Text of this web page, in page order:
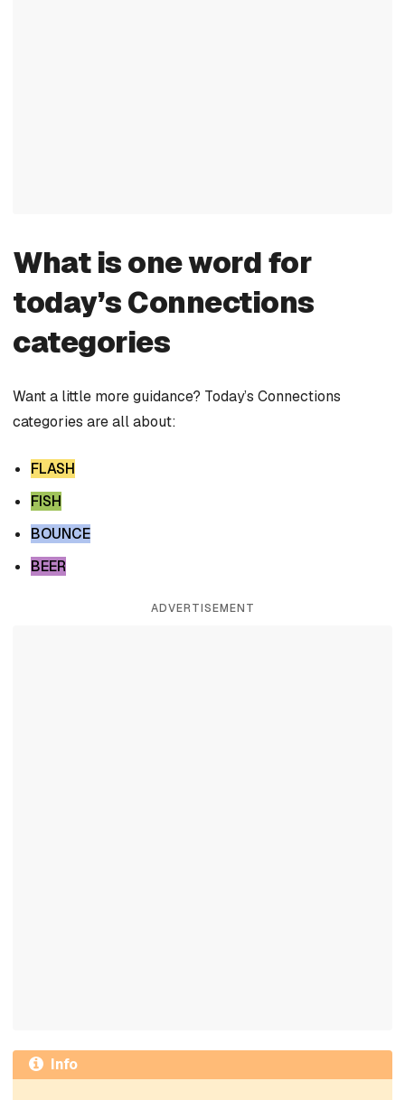
What is one word for
today’s Connections
categories
Want a little more guidance? Today’s Connections
categories are all about:
FLASH
FISH
BOUNCE
BEER
ADVERTISEMENT
Info